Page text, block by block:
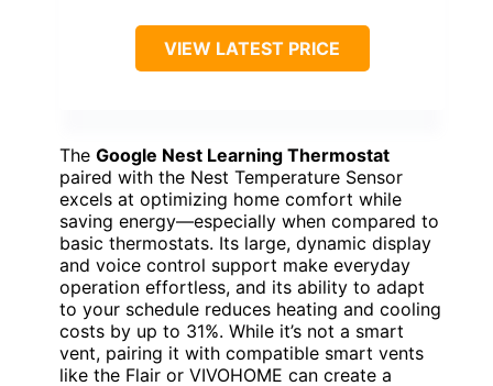
VIEW LATEST PRICE
The Google Nest Learning Thermostat
paired with the Nest Temperature Sensor
excels at optimizing home comfort while
saving energy—especially when compared to
basic thermostats. Its large, dynamic display
and voice control support make everyday
operation effortless, and its ability to adapt
to your schedule reduces heating and cooling
costs by up to 31%. While it’s not a smart
vent, pairing it with compatible smart vents
like the Flair or VIVOHOME can create a